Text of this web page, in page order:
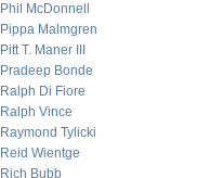
Phil McDonnell
Pippa Malmgren
Pitt T. Maner III
Pradeep Bonde
Ralph Di Fiore
Ralph Vince
Raymond Tylicki
Reid Wientge
Rich Bubb